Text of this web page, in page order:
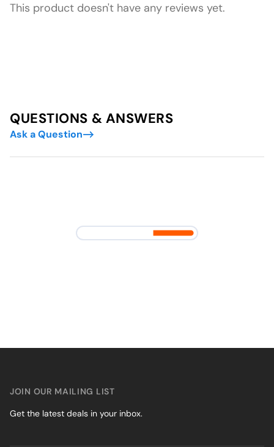
This product doesn't have any reviews yet.
QUESTIONS & ANSWERS
Ask a Question
JOIN OUR MAILING LIST
Get the latest deals in your inbox.